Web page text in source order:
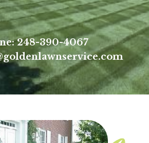
248-390-4067